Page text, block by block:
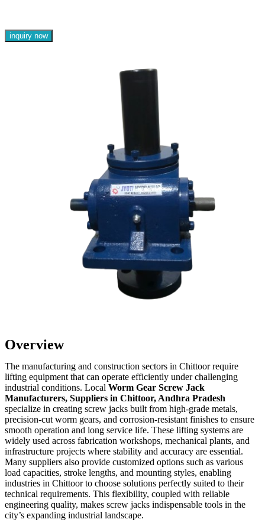
inquiry now
Overview
The manufacturing and construction sectors in Chittoor require
lifting equipment that can operate efficiently under challenging
industrial conditions. Local Worm Gear Screw Jack
Manufacturers, Suppliers in Chittoor, Andhra Pradesh
specialize in creating screw jacks built from high-grade metals,
precision-cut worm gears, and corrosion-resistant finishes to ensure
smooth operation and long service life. These lifting systems are
widely used across fabrication workshops, mechanical plants, and
infrastructure projects where stability and accuracy are essential.
Many suppliers also provide customized options such as various
load capacities, stroke lengths, and mounting styles, enabling
industries in Chittoor to choose solutions perfectly suited to their
technical requirements. This flexibility, coupled with reliable
engineering quality, makes screw jacks indispensable tools in the
city’s expanding industrial landscape.